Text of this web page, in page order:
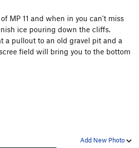
MP 11 and when in you can't miss
ice pouring down the cliffs.
a pullout to an old gravel pit and a
field will bring you to the bottom
Add New Photo